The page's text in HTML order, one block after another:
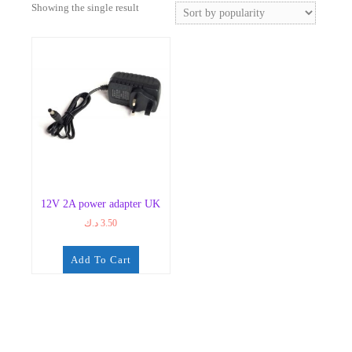
Showing the single result
12V 2A power adapter UK
3.50 د.ك
Add To Cart